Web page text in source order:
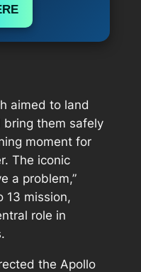
aimed to land
bring them safely
moment for
The iconic
a problem,”
13 mission,
role in
the Apollo